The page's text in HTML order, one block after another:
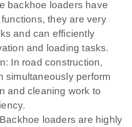
backhoe loaders have
they are very
and can efficiently
and loading tasks.
In road construction,
simultaneously perform
and cleaning work to
loaders are highly